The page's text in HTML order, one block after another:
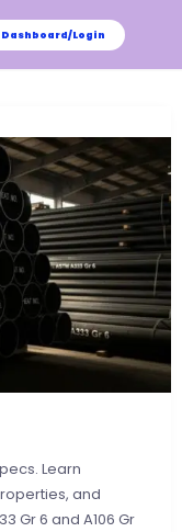
Dashboard/Login
Learn
and
Gr 6 and A106 Gr